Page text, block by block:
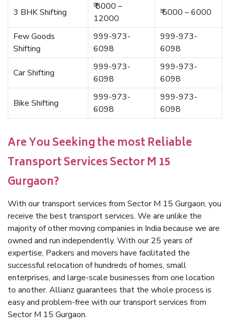
3 BHK Shifting
₹ 8000 –
12000
₹ 5000 – 6000
Few Goods
Shifting
999-973-
6098
999-973-
6098
Car Shifting
999-973-
6098
999-973-
6098
Bike Shifting
999-973-
6098
999-973-
6098
Are You Seeking the most Reliable
Transport Services Sector M 15
Gurgaon?
With our transport services from Sector M 15 Gurgaon, you
receive the best transport services. We are unlike the
majority of other moving companies in India because we are
owned and run independently. With our 25 years of
expertise, Packers and movers have facilitated the
successful relocation of hundreds of homes, small
enterprises, and large-scale businesses from one location
to another. Allianz guarantees that the whole process is
easy and problem-free with our transport services from
Sector M 15 Gurgaon.